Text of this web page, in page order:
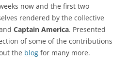
now and the first two
rendered by the collective
Captain America. Presented
of some of the contributions
the blog for many more.